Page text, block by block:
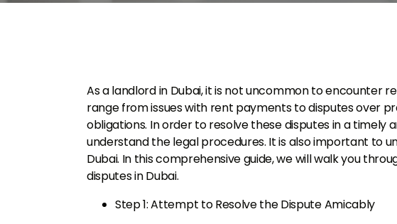
As a landlord in Dubai, it is not uncommon to encounter
range from issues with rent payments to disputes over
obligations. In order to resolve these disputes in a
understand the legal procedures. It is also important to
Dubai. In this comprehensive guide, we will walk you
disputes in Dubai.
Step 1: Attempt to Resolve the Dispute Amicably